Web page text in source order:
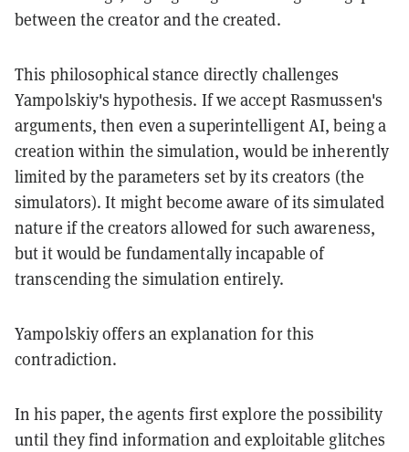
between the creator and the created.
This philosophical stance directly challenges
Yampolskiy's hypothesis. If we accept Rasmussen's
arguments, then even a superintelligent AI, being a
creation within the simulation, would be inherently
limited by the parameters set by its creators (the
simulators). It might become aware of its simulated
nature if the creators allowed for such awareness,
but it would be fundamentally incapable of
transcending the simulation entirely.
Yampolskiy offers an explanation for this
contradiction.
In his paper, the agents first explore the possibility
until they find information and exploitable glitches